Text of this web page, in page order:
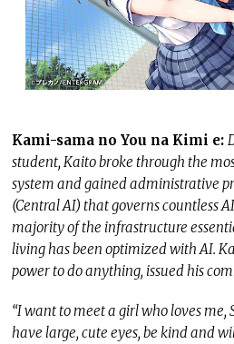
Kami-sama no You na Kimi e:
student, Kaito broke through the
system and gained administrative
(Central AI) that governs countless
majority of the infrastructure
living has been optimized with AI.
power to do anything, issued his
“I want to meet a girl who loves me,
have large, cute eyes, be kind and